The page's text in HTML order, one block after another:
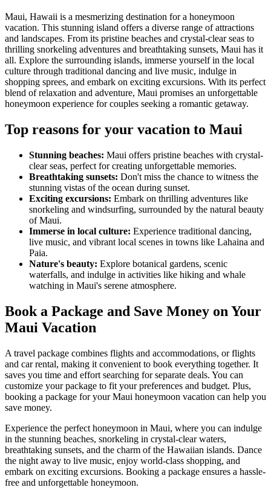
Maui, Hawaii is a mesmerizing destination for a honeymoon
vacation. This stunning island offers a diverse range of attractions
and landscapes. From its pristine beaches and crystal-clear seas to
thrilling snorkeling adventures and breathtaking sunsets, Maui has it
all. Explore the surrounding islands, immerse yourself in the local
culture through traditional dancing and live music, indulge in
shopping sprees, and embark on exciting excursions. With its perfect
blend of relaxation and adventure, Maui promises an unforgettable
honeymoon experience for couples seeking a romantic getaway.
Top reasons for your vacation to Maui
Stunning beaches: Maui offers pristine beaches with crystal-
clear seas, perfect for creating unforgettable memories.
Breathtaking sunsets: Don't miss the chance to witness the
stunning vistas of the ocean during sunset.
Exciting excursions: Embark on thrilling adventures like
snorkeling and windsurfing, surrounded by the natural beauty
of Maui.
Immerse in local culture: Experience traditional dancing,
live music, and vibrant local scenes in towns like Lahaina and
Paia.
Nature's beauty: Explore botanical gardens, scenic
waterfalls, and indulge in activities like hiking and whale
watching in Maui's serene atmosphere.
Book a Package and Save Money on Your
Maui Vacation
A travel package combines flights and accommodations, or flights
and car rental, making it convenient to book everything together. It
saves you time and effort searching for separate deals. You can
customize your package to fit your preferences and budget. Plus,
booking a package for your Maui honeymoon vacation can help you
save money.
Experience the perfect honeymoon in Maui, where you can indulge
in the stunning beaches, snorkeling in crystal-clear waters,
breathtaking sunsets, and the charm of the Hawaiian islands. Dance
the night away to live music, enjoy world-class shopping, and
embark on exciting excursions. Booking a package ensures a hassle-
free and unforgettable honeymoon.